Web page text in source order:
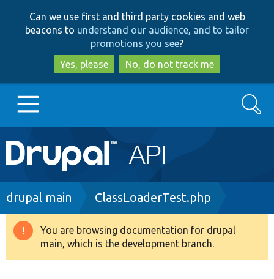
to
main
content
to
search
Can we use first and third party cookies and web
beacons to understand our audience, and to tailor
promotions you see?
Yes, please
No, do not track me
Main
navigation
Go to Drupal.org
Drupal 8+
Search
Breadcrumb
drupal main ClassLoaderTest.php
Warning
message
You are browsing documentation for drupal
main, which is the development branch.